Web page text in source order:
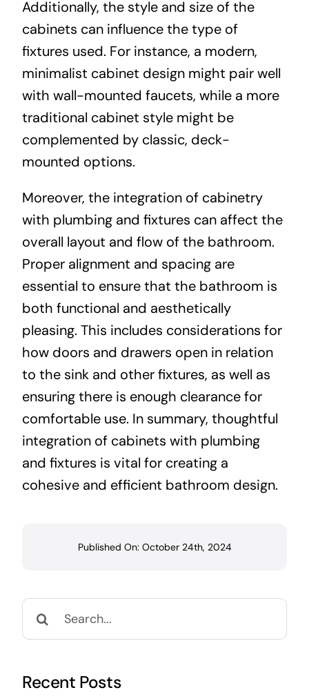
Additionally, the style and size of the
cabinets can influence the type of
fixtures used. For instance, a modern,
minimalist cabinet design might pair well
with wall-mounted faucets, while a more
traditional cabinet style might be
complemented by classic, deck-
mounted options.
Moreover, the integration of cabinetry
with plumbing and fixtures can affect the
overall layout and flow of the bathroom.
Proper alignment and spacing are
essential to ensure that the bathroom is
both functional and aesthetically
pleasing. This includes considerations for
how doors and drawers open in relation
to the sink and other fixtures, as well as
ensuring there is enough clearance for
comfortable use. In summary, thoughtful
integration of cabinets with plumbing
and fixtures is vital for creating a
cohesive and efficient bathroom design.
Published On: October 24th, 2024
Search
for:
Recent Posts